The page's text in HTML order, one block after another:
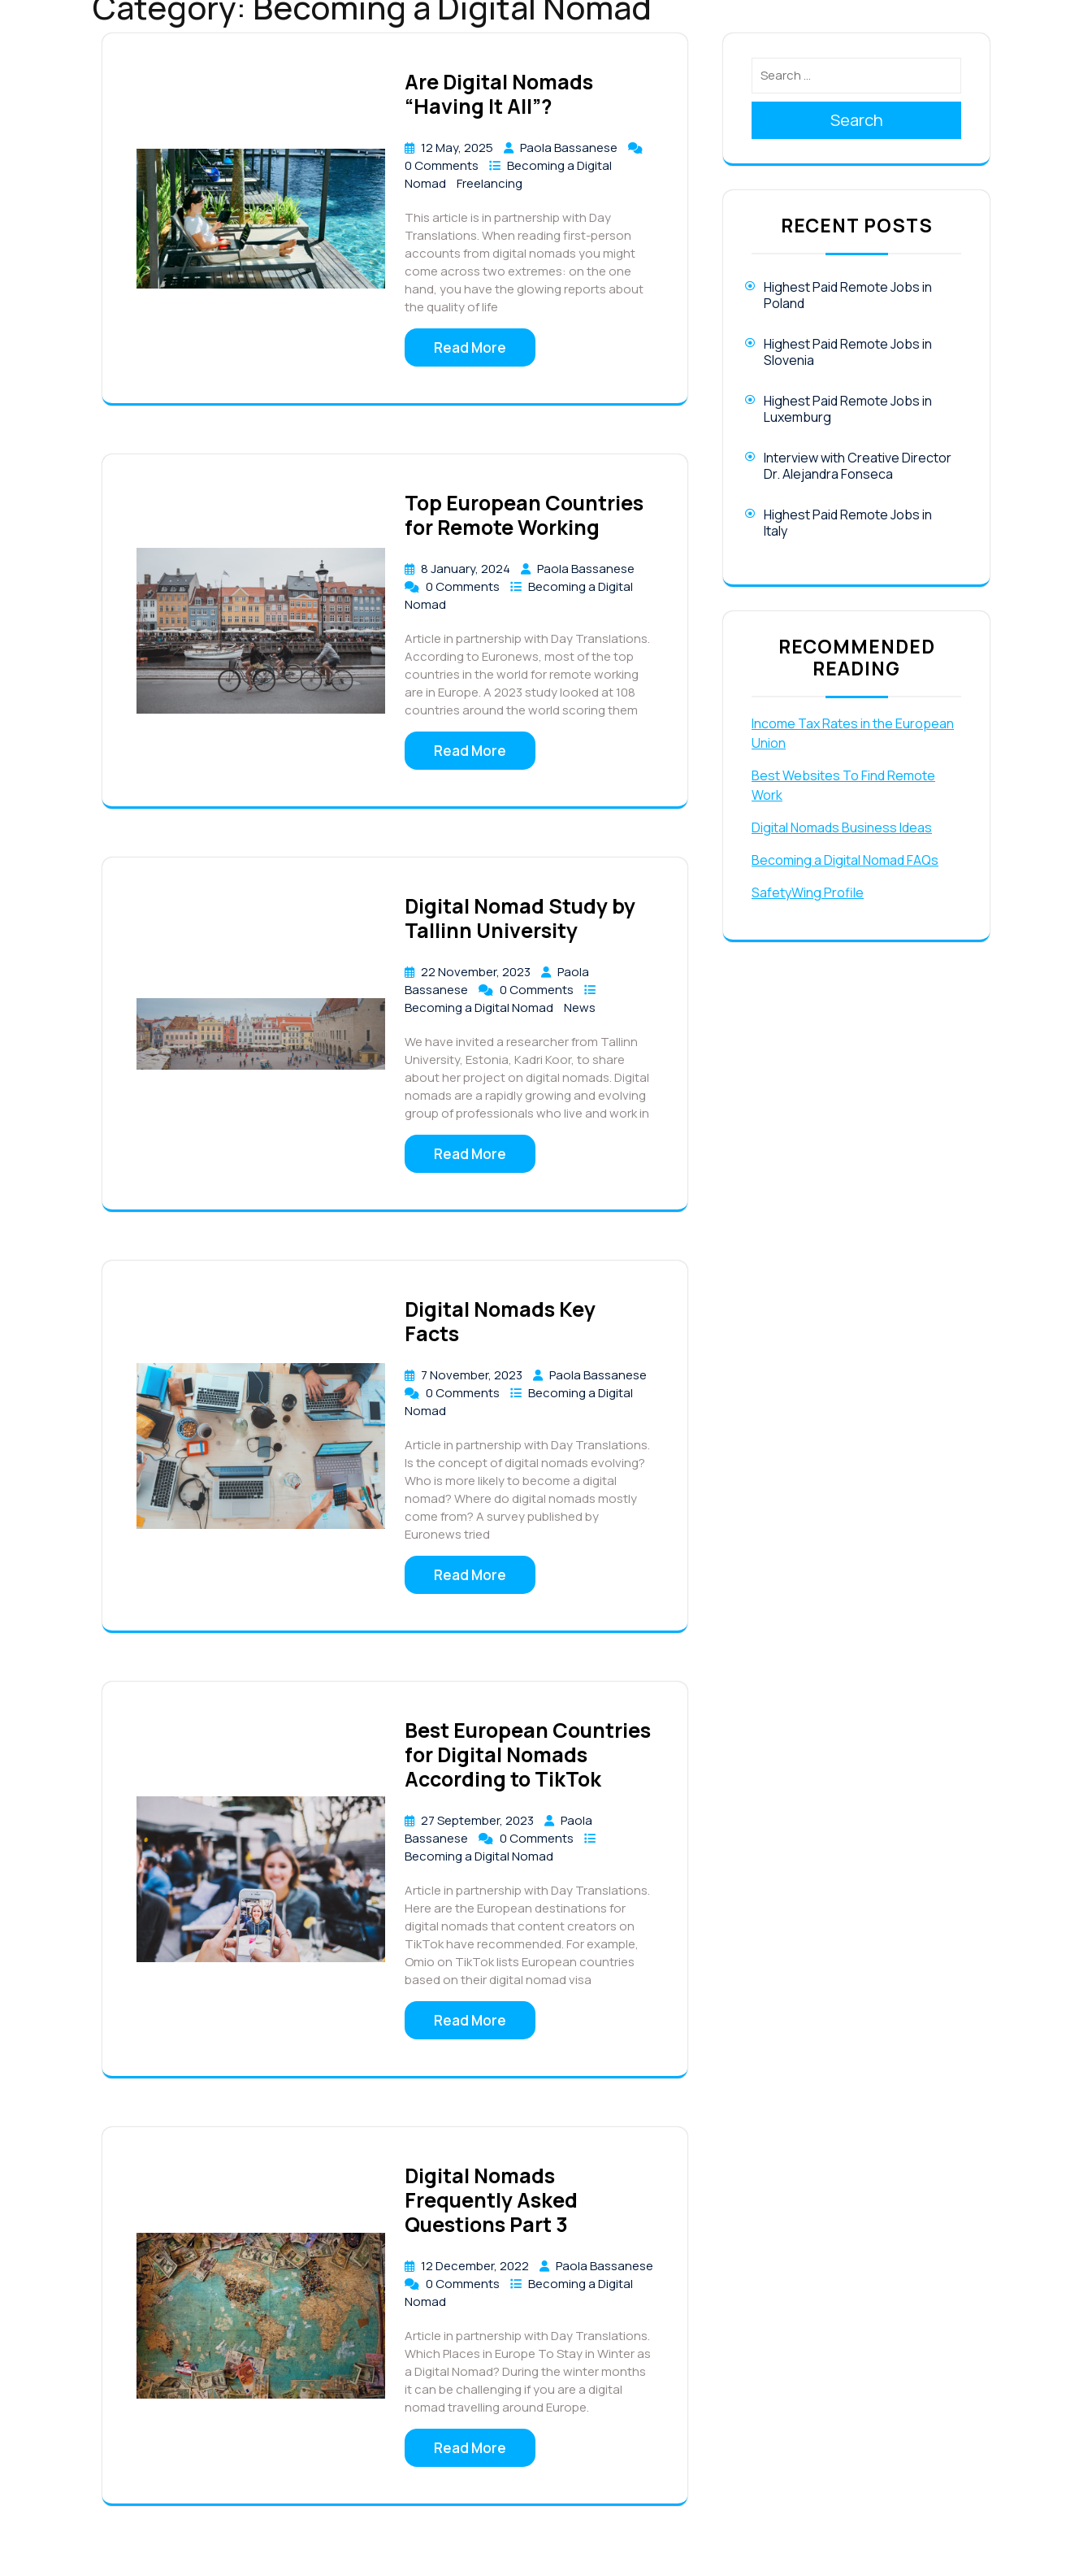
Are Digital Nomads
“Having It All”?
12 May, 2025
Paola Bassanese
0 Comments
Becoming a Digital
Nomad
Freelancing
This article is in partnership with Day
Translations. When reading first-person
accounts from digital nomads you might
come across two extremes: on the one
hand, you have the glowing reports about
the quality of life
Read More
Top European Countries
for Remote Working
8 January, 2024
Paola Bassanese
0 Comments
Becoming a Digital
Nomad
Article in partnership with Day Translations.
According to Euronews, most of the top
countries in the world for remote working
are in Europe. A 2023 study looked at 108
countries around the world scoring them
Read More
Digital Nomad Study by
Tallinn University
22 November, 2023
Paola
Bassanese
0 Comments
Becoming a Digital Nomad
News
We have invited a researcher from Tallinn
University, Estonia, Kadri Koor, to share
about her project on digital nomads. Digital
nomads are a rapidly growing and evolving
group of professionals who live and work in
Read More
Digital Nomads Key
Facts
7 November, 2023
Paola Bassanese
0 Comments
Becoming a Digital
Nomad
Article in partnership with Day Translations.
Is the concept of digital nomads evolving?
Who is more likely to become a digital
nomad? Where do digital nomads mostly
come from? A survey published by
Euronews tried
Read More
Best European Countries
for Digital Nomads
According to TikTok
27 September, 2023
Paola
Bassanese
0 Comments
Becoming a Digital Nomad
Article in partnership with Day Translations.
Here are the European destinations for
digital nomads that content creators on
TikTok have recommended. For example,
Omio on TikTok lists European countries
based on their digital nomad visa
Read More
Digital Nomads
Frequently Asked
Questions Part 3
12 December, 2022
Paola Bassanese
0 Comments
Becoming a Digital
Nomad
Article in partnership with Day Translations.
Which Places in Europe To Stay in Winter as
a Digital Nomad? During the winter months
it can be challenging if you are a digital
nomad travelling around Europe.
Read More
Search
RECENT POSTS
Highest Paid Remote Jobs in
Poland
Highest Paid Remote Jobs in
Slovenia
Highest Paid Remote Jobs in
Luxemburg
Interview with Creative Director
Dr. Alejandra Fonseca
Highest Paid Remote Jobs in
Italy
RECOMMENDED
READING
Income Tax Rates in the European
Union
Best Websites To Find Remote
Work
Digital Nomads Business Ideas
Becoming a Digital Nomad FAQs
SafetyWing Profile